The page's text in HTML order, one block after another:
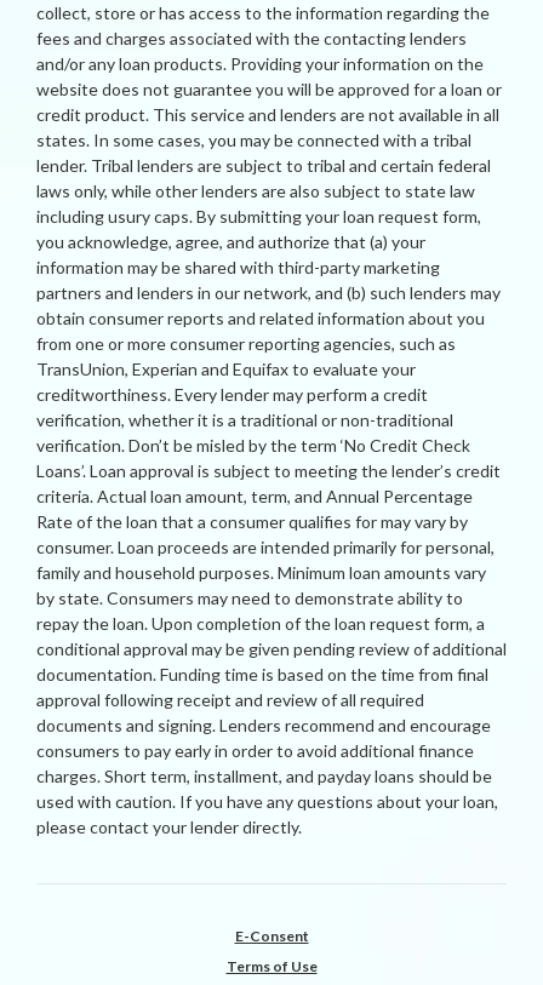
collect, store or has access to the information regarding the
fees and charges associated with the contacting lenders
and/or any loan products. Providing your information on the
website does not guarantee you will be approved for a loan or
credit product. This service and lenders are not available in all
states. In some cases, you may be connected with a tribal
lender. Tribal lenders are subject to tribal and certain federal
laws only, while other lenders are also subject to state law
including usury caps. By submitting your loan request form,
you acknowledge, agree, and authorize that (a) your
information may be shared with third-party marketing
partners and lenders in our network, and (b) such lenders may
obtain consumer reports and related information about you
from one or more consumer reporting agencies, such as
TransUnion, Experian and Equifax to evaluate your
creditworthiness. Every lender may perform a credit
verification, whether it is a traditional or non-traditional
verification. Don’t be misled by the term ‘No Credit Check
Loans’. Loan approval is subject to meeting the lender’s credit
criteria. Actual loan amount, term, and Annual Percentage
Rate of the loan that a consumer qualifies for may vary by
consumer. Loan proceeds are intended primarily for personal,
family and household purposes. Minimum loan amounts vary
by state. Consumers may need to demonstrate ability to
repay the loan. Upon completion of the loan request form, a
conditional approval may be given pending review of additional
documentation. Funding time is based on the time from final
approval following receipt and review of all required
documents and signing. Lenders recommend and encourage
consumers to pay early in order to avoid additional finance
charges. Short term, installment, and payday loans should be
used with caution. If you have any questions about your loan,
please contact your lender directly.
E-Consent
Terms of Use